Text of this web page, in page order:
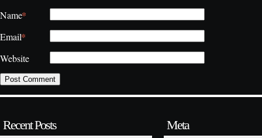
Name*
Email*
Website
Recent Posts Meta